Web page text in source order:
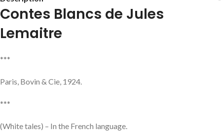
Contes Blancs de Jules
Lemaitre
***
Paris, Bovin & Cie, 1924.
***
(White tales) – In the French language.